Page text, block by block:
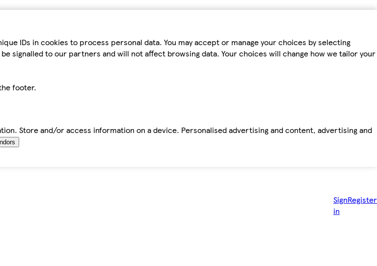
IDs in cookies to process personal data. You may accept or manage your choices by selecting
signalled to our partners and will not affect browsing data. Your choices will change how we tailor your
footer.
Store and/or access information on a device. Personalised advertising and content, advertising and
Sign
in
Register